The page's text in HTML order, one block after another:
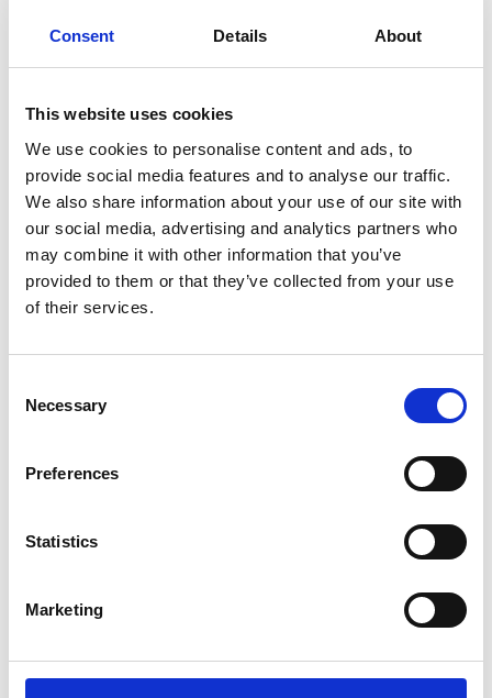
Consent Details About
This website uses cookies
We use cookies to personalise content and ads, to
provide social media features and to analyse our traffic.
We also share information about your use of our site with
our social media, advertising and analytics partners who
may combine it with other information that you’ve
provided to them or that they’ve collected from your use
of their services.
Selection
Necessary
Preferences
Statistics
Marketing
Farma (0)
Case IH (0)
West (0)
Miscellaneous (0)
Sunward (0)
Thwaites (0)
Suzuki (0)
JCB (0)
CAT (0)
Redrock (0)
(0)